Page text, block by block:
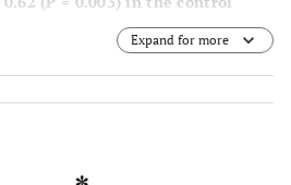
Expand for more